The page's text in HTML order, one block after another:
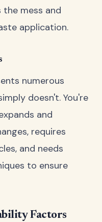
mess and
application.
numerous
doesn't. You're
and
requires
and needs
to ensure
Factors